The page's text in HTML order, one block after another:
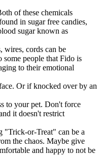
of these chemicals
in sugar free candies,
sugar known as
wires, cords can be
people that Fido is
to their emotional
Or if knocked over by an
to your pet. Don't force
it doesn't restrict
"Trick-or-Treat" can be a
the chaos. Maybe give
and happy to not be